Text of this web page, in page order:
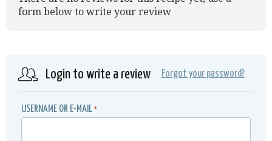
form below to write your review
Login to write a review Forgot your password?
USERNAME OR E-MAIL *